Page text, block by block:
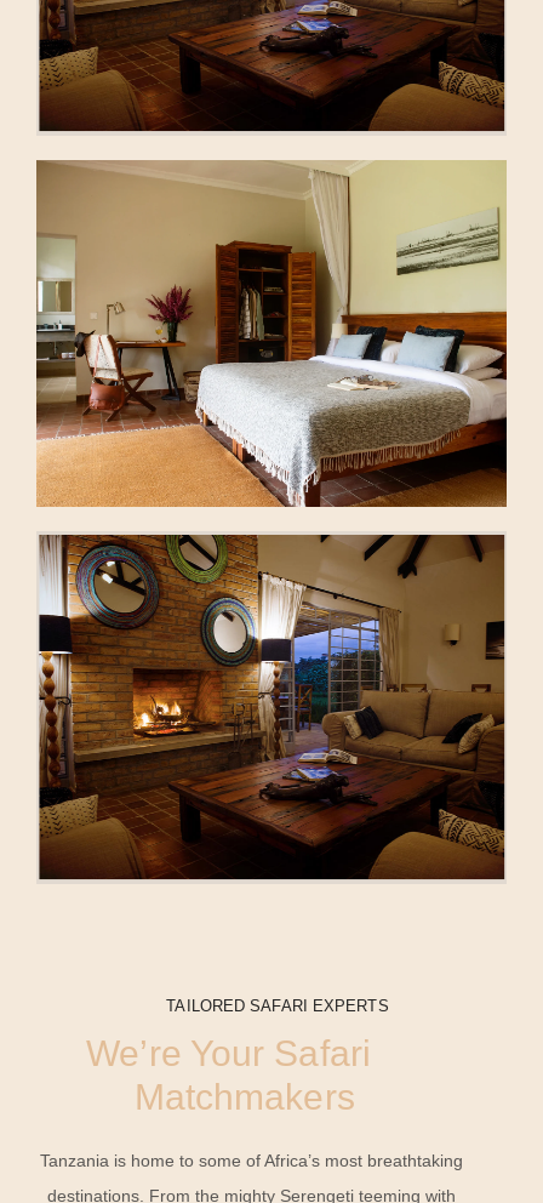
TAILORED SAFARI EXPERTS
We’re Your Safari
Matchmakers
Tanzania is home to some of Africa’s most breathtaking
destinations. From the mighty Serengeti teeming with